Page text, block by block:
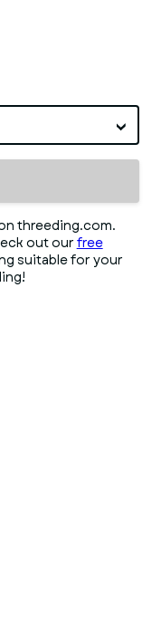
threeding.com.
out our free
suitable for your